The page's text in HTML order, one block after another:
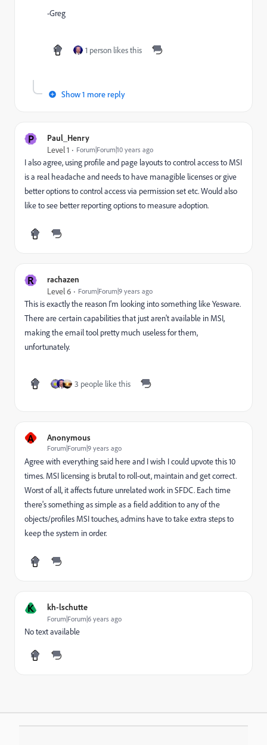
-Greg
1 person likes this
Show 1 more reply
P Paul_Henry
Level 1 Forum|Forum|10 years ago
I also agree, using profile and page layouts to control access to MSI
is a real headache and needs to have managible licenses or give
better options to control access via permission set etc. Would also
like to see better reporting options to measure adoption.
R rachazen
Level 6 Forum|Forum|9 years ago
This is exactly the reason I'm looking into something like Yesware.
There are certain capabilities that just aren't available in MSI,
making the email tool pretty much useless for them,
unfortunately.
3 people like this
A Anonymous
Forum|Forum|9 years ago
Agree with everything said here and I wish I could upvote this 10
times. MSI licensing is brutal to roll-out, maintain and get correct.
Worst of all, it affects future unrelated work in SFDC. Each time
there's something as simple as a field addition to any of the
objects/profiles MSI touches, admins have to take extra steps to
keep the system in order.
K kh-lschutte
Forum|Forum|6 years ago
No text available